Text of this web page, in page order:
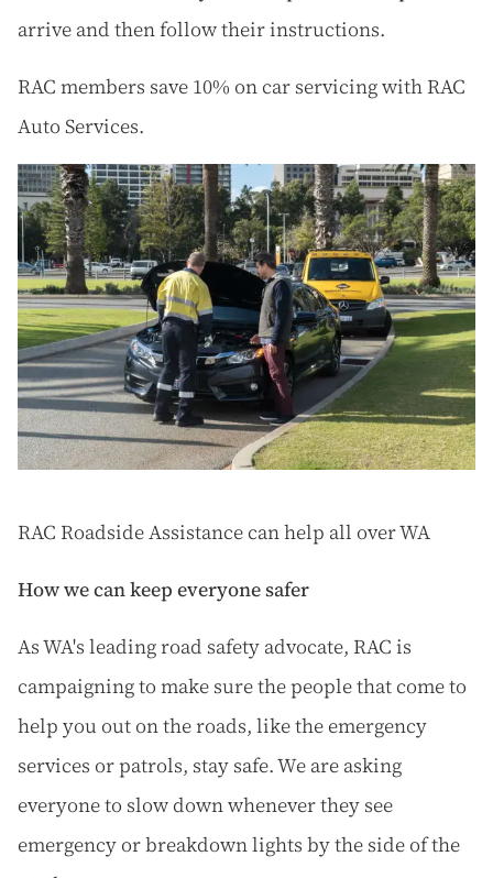
arrive and then follow their instructions.
RAC members save 10% on car servicing with RAC
Auto Services.
RAC Roadside Assistance can help all over WA
How we can keep everyone safer
As WA's leading road safety advocate, RAC is
campaigning to make sure the people that come to
help you out on the roads, like the emergency
services or patrols, stay safe. We are asking
everyone to slow down whenever they see
emergency or breakdown lights by the side of the